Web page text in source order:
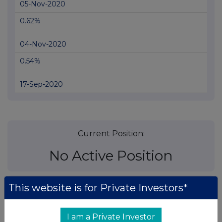
05-Nov-2020
0.62%
04-Nov-2020
0.54%
17-Sep-2020
Current Position:
No Active Position
UK 100
This website is for Private Investors*
I am a Private Investor